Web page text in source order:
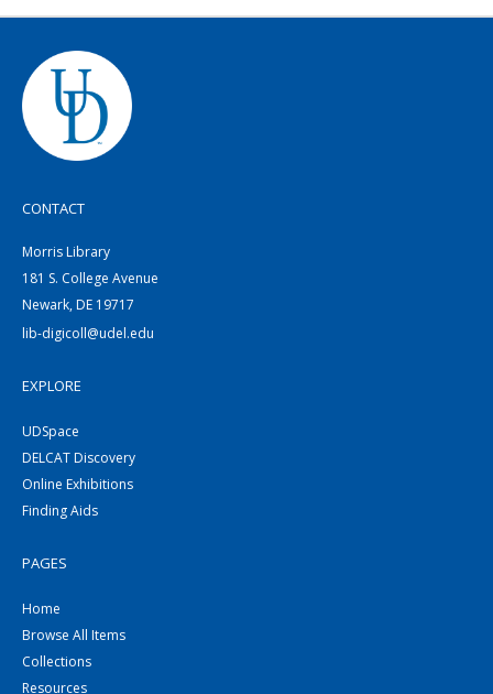
CONTACT
Morris Library
181 S. College Avenue
Newark, DE 19717
lib-digicoll@udel.edu
EXPLORE
UDSpace
DELCAT Discovery
Online Exhibitions
Finding Aids
PAGES
Home
Browse All Items
Collections
Resources